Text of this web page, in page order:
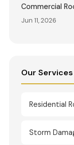
Commercial
Jun 11, 2026
Our Services
Residential
Storm